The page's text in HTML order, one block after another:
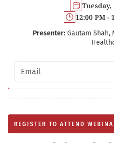
Tuesday,
12:00 PM -
Presenter: Gautam Shah,
Email address
REGISTER TO ATTEND